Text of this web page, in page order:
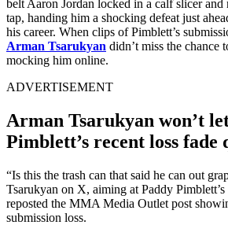
belt Aaron Jordan locked in a calf slicer and
tap, handing him a shocking defeat just
his career. When clips of Pimblett’s
Arman Tsarukyan didn’t miss the chance
mocking him online.
ADVERTISEMENT
Arman Tsarukyan won’t
Pimblett’s recent loss fade
“Is this the trash can that said he can out
Tsarukyan on X, aiming at Paddy
reposted the MMA Media Outlet post
submission loss.